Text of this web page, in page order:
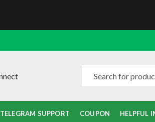
TELEGRAM SUPPORT COUPON HELPFUL